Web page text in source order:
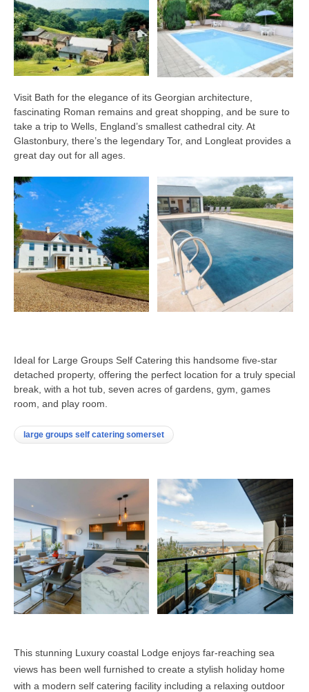
Visit Bath for the elegance of its Georgian architecture,
fascinating Roman remains and great shopping, and be sure to
take a trip to Wells, England’s smallest cathedral city. At
Glastonbury, there’s the legendary Tor, and Longleat provides a
great day out for all ages.
Ideal for Large Groups Self Catering this handsome five-star
detached property, offering the perfect location for a truly special
break, with a hot tub, seven acres of gardens, gym, games
room, and play room.
large groups self catering somerset
This stunning Luxury coastal Lodge enjoys far-reaching sea
views has been well furnished to create a stylish holiday home
with a modern self catering facility including a relaxing outdoor